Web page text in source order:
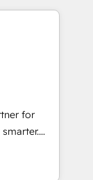
Impact
Impact
🏆
🏆2017
🏆2016
🏆2015
for
and